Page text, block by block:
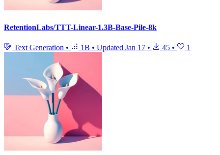
RetentionLabs/TTT-Linear-1.3B-Base-Pile-8k
Text Generation • 1B • Updated Jan 17 • 45 • 1